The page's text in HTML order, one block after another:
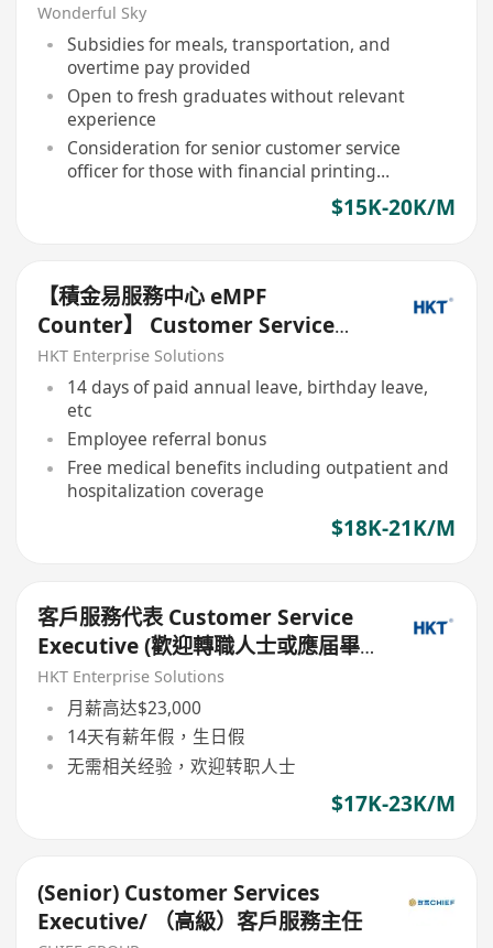
Welcome)
Wonderful Sky
Subsidies for meals, transportation, and
overtime pay provided
Open to fresh graduates without relevant
experience
Consideration for senior customer service
officer for those with financial printing
$15K-20K/M
【積金易服務中心 eMPF
Counter】 Customer Service
Executive *歡迎轉職人士或應届畢
業生*
HKT Enterprise Solutions
14 days of paid annual leave, birthday leave,
etc
Employee referral bonus
Free medical benefits including outpatient and
hospitalization coverage
$18K-21K/M
客戶服務代表 Customer Service
Executive (歡迎轉職人士或應届畢
業生)
HKT Enterprise Solutions
月薪高达$23,000
14天有薪年假，生日假
无需相关经验，欢迎转职人士
$17K-23K/M
(Senior) Customer Services
Executive/ （高級）客戶服務主任